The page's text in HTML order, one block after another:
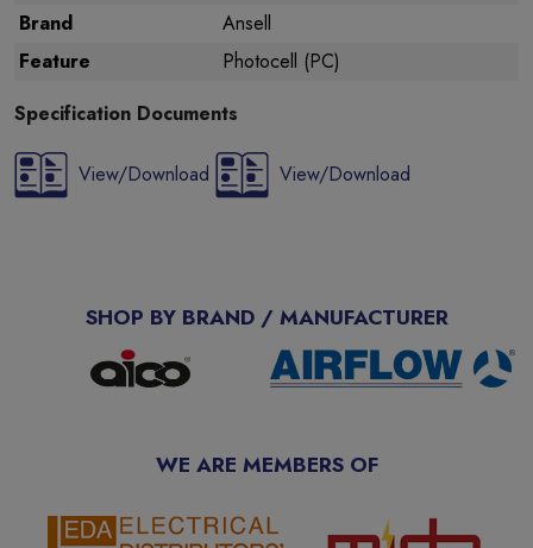
Brand
Ansell
Feature
Photocell (PC)
Specification Documents
View/Download View/Download
SHOP BY BRAND / MANUFACTURER
WE ARE MEMBERS OF